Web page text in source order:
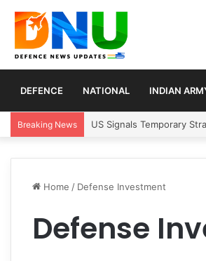
DEFENCE NATIONAL INDIAN
Breaking News US Signals Temporary
Home / Defense Investment
Defense